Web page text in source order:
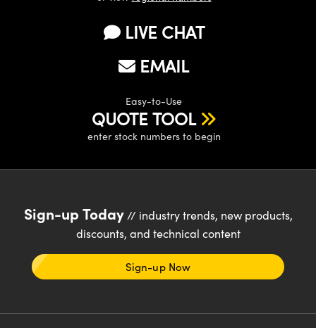
and Optomechanics
Gratings™
Components
LIVE CHAT
EMAIL
Easy-to-Use
QUOTE TOOL
enter stock numbers to begin
Sign-up Today// industry trends, new products,
discounts, and technical content
Sign-up Now